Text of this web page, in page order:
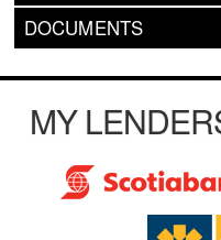
DOCUMENTS
MY